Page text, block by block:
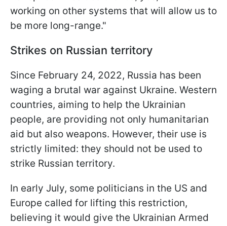
working on other systems that will allow us to
be more long-range."
Strikes on Russian territory
Since February 24, 2022, Russia has been
waging a brutal war against Ukraine. Western
countries, aiming to help the Ukrainian
people, are providing not only humanitarian
aid but also weapons. However, their use is
strictly limited: they should not be used to
strike Russian territory.
In early July, some politicians in the US and
Europe called for lifting this restriction,
believing it would give the Ukrainian Armed